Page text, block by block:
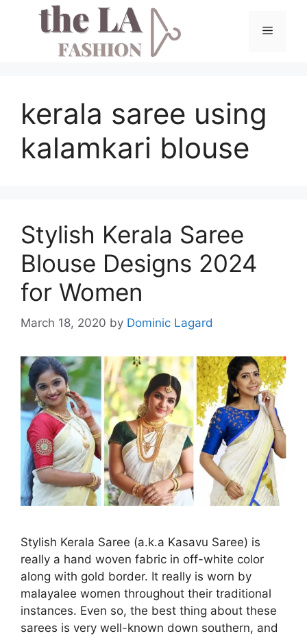
Menu
kerala saree using
kalamkari blouse
Stylish Kerala Saree
Blouse Designs 2024
for Women
March 18, 2020 by Dominic Lagard
Stylish Kerala Saree (a.k.a Kasavu Saree) is
really a hand woven fabric in off-white color
along with gold border. It really is worn by
malayalee women throughout their traditional
instances. Even so, the best thing about these
sarees is very well-known down southern, and